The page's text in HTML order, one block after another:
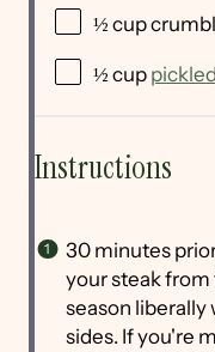
½ cup
½ cup
Instructions
30 minutes
your steak from
season liberally
sides. If you're